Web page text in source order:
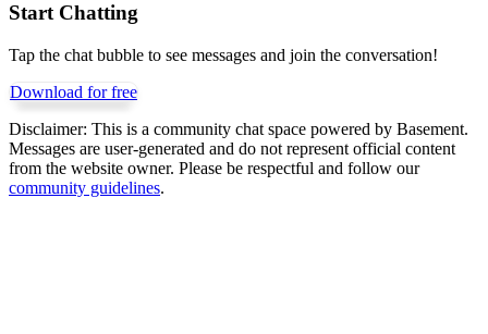
Start Chatting
Tap the chat bubble to see messages and join the conversation!
Download for free
Disclaimer: This is a community chat space powered by Basement.
Messages are user-generated and do not represent official content
from the website owner. Please be respectful and follow our
community guidelines.